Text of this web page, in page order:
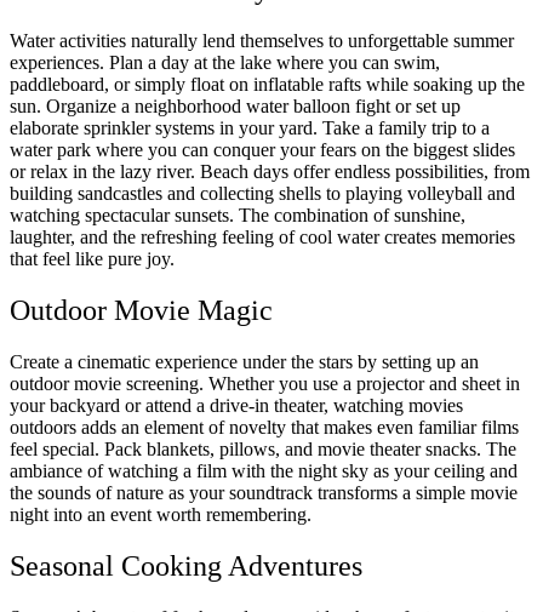
Water activities naturally lend themselves to unforgettable summer
experiences. Plan a day at the lake where you can swim,
paddleboard, or simply float on inflatable rafts while soaking up the
sun. Organize a neighborhood water balloon fight or set up
elaborate sprinkler systems in your yard. Take a family trip to a
water park where you can conquer your fears on the biggest slides
or relax in the lazy river. Beach days offer endless possibilities, from
building sandcastles and collecting shells to playing volleyball and
watching spectacular sunsets. The combination of sunshine,
laughter, and the refreshing feeling of cool water creates memories
that feel like pure joy.
Outdoor Movie Magic
Create a cinematic experience under the stars by setting up an
outdoor movie screening. Whether you use a projector and sheet in
your backyard or attend a drive-in theater, watching movies
outdoors adds an element of novelty that makes even familiar films
feel special. Pack blankets, pillows, and movie theater snacks. The
ambiance of watching a film with the night sky as your ceiling and
the sounds of nature as your soundtrack transforms a simple movie
night into an event worth remembering.
Seasonal Cooking Adventures